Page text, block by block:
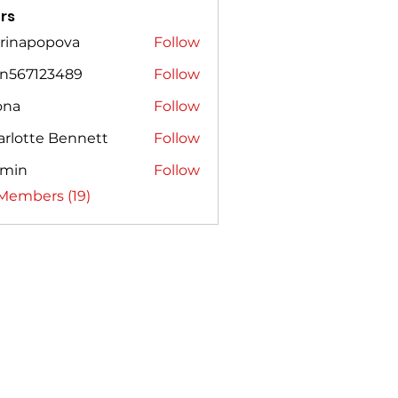
Follow
Follow
Follow
Bennett
Follow
Follow
(19)